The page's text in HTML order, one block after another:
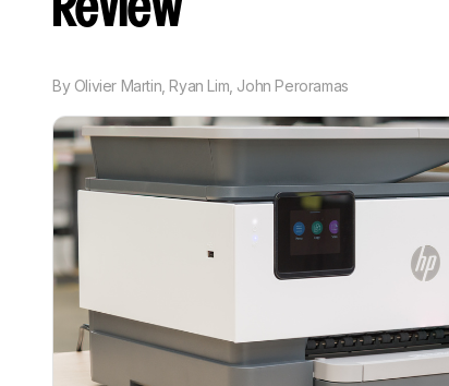
Review
By Olivier Martin Ryan Lim John Peroramas